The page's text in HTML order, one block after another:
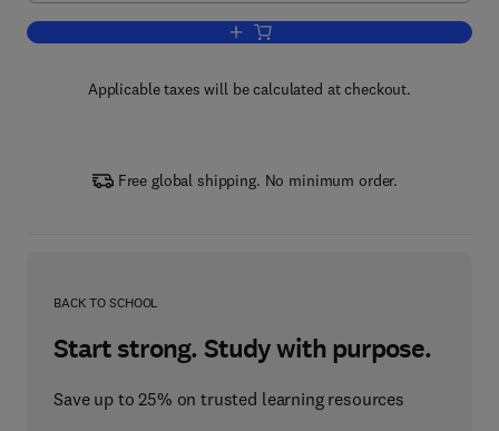
Add to cart, Genome Stability
Applicable taxes will be calculated at checkout.
Free global shipping. No minimum order.
BACK TO SCHOOL
Start strong. Study with purpose.
Save up to 25% on trusted learning resources